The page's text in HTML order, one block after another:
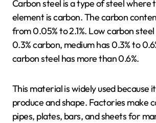
Carbon steel is a type of steel where
element is carbon. The carbon
from 0.05% to 2.1%. Low carbon
0.3% carbon, medium has 0.3% to
carbon steel has more than 0.6%.
This material is widely used because
produce and shape. Factories make
pipes, plates, bars, and sheets for